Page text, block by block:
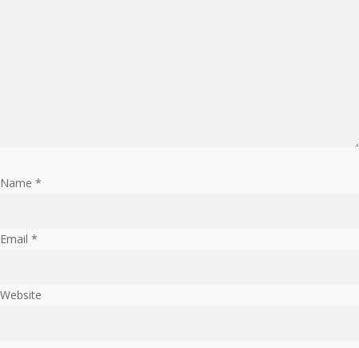
Name *
Email *
Website